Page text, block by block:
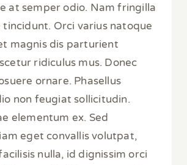
at semper odio. Nam fringilla
tincidunt. Orci varius natoque
magnis dis parturient
ridiculus mus. Donec
ornare. Phasellus
non feugiat sollicitudin.
elementum ex. Sed
eget convallis volutpat,
nulla, id dignissim orci